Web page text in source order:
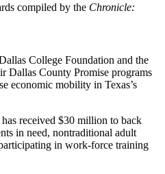
compiled by the Chronicle:
College Foundation and the
Dallas County Promise programs
economic mobility in Texas’s
received $30 million to back
in need, nontraditional adult
in work-force training